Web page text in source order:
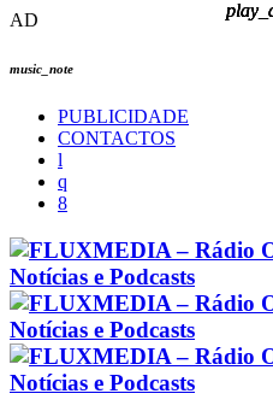
AD
music_note
PUBLICIDADE
CONTACTOS